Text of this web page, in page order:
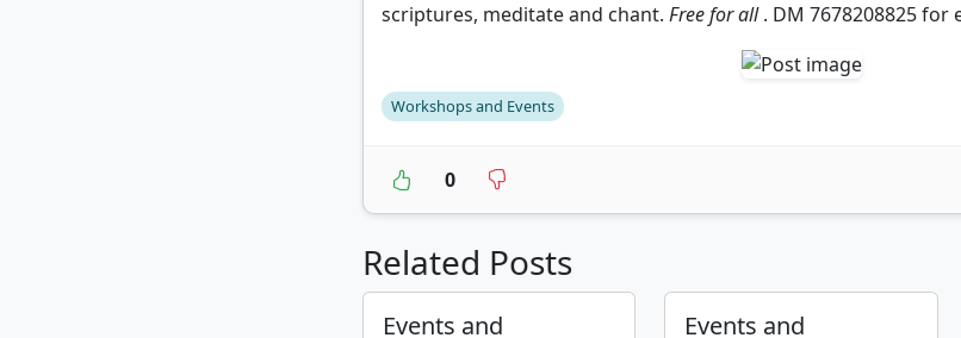
scriptures, meditate and chant. Free for all. DM 7678208825 for
Workshops and Events
0
Related Posts
Events and
Events and